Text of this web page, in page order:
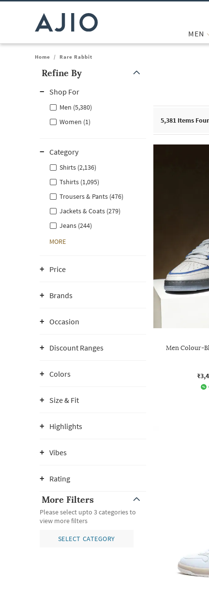
MEN
Home / Rare Rabbit
Refine By
Shop For
Men (5,380)
Women (1)
Category
Shirts (2,136)
Tshirts (1,095)
Trousers & Pants (476)
Jackets & Coats (279)
Jeans (244)
MORE
Price
Brands
Occasion
Discount Ranges
Colors
Size & Fit
Highlights
Vibes
Rating
More Filters
Please select upto 3 categories to
view more filters
SELECT CATEGORY
5,381 Items
Men Colour-